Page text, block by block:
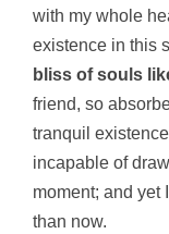
with my whole
existence in this
bliss of souls
friend, so
tranquil
incapable of
moment; and yet
than now.